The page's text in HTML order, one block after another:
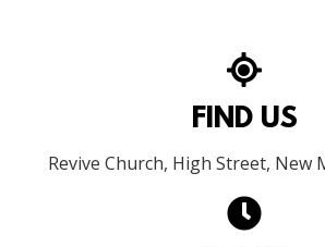
FIND US
Revive Church, High Street, New